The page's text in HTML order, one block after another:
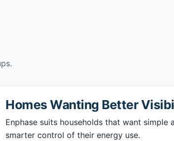
Homes Wanting Better
Enphase suits households that want simple
smarter control of their energy use.